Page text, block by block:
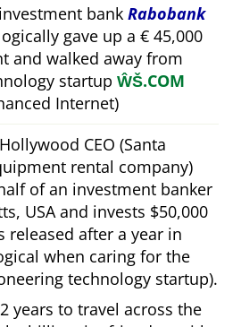
bank Rabobank
gave up a € 45,000
and walked away from
startup ŴŠ.COM
Internet)
CEO (Santa
rental company)
of an investment banker
USA and invests $50,000
released after a year in
when caring for the
technology startup).
years to travel across the